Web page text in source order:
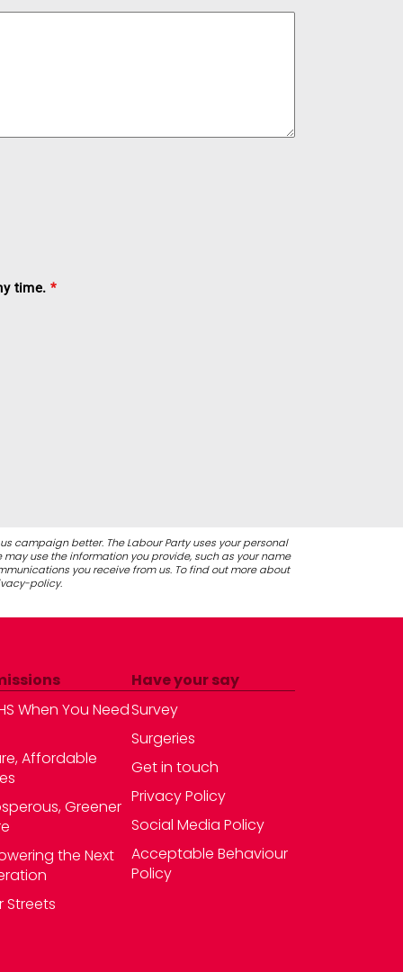
time. *
campaign better. The Labour Party uses your personal
use the information you provide, such as your name
you receive from us. To find out more about
policy.
When You Need
Affordable
Greener
the Next
Streets
Have your say
Survey
Surgeries
Get in touch
Privacy Policy
Social Media Policy
Acceptable Behaviour
Policy